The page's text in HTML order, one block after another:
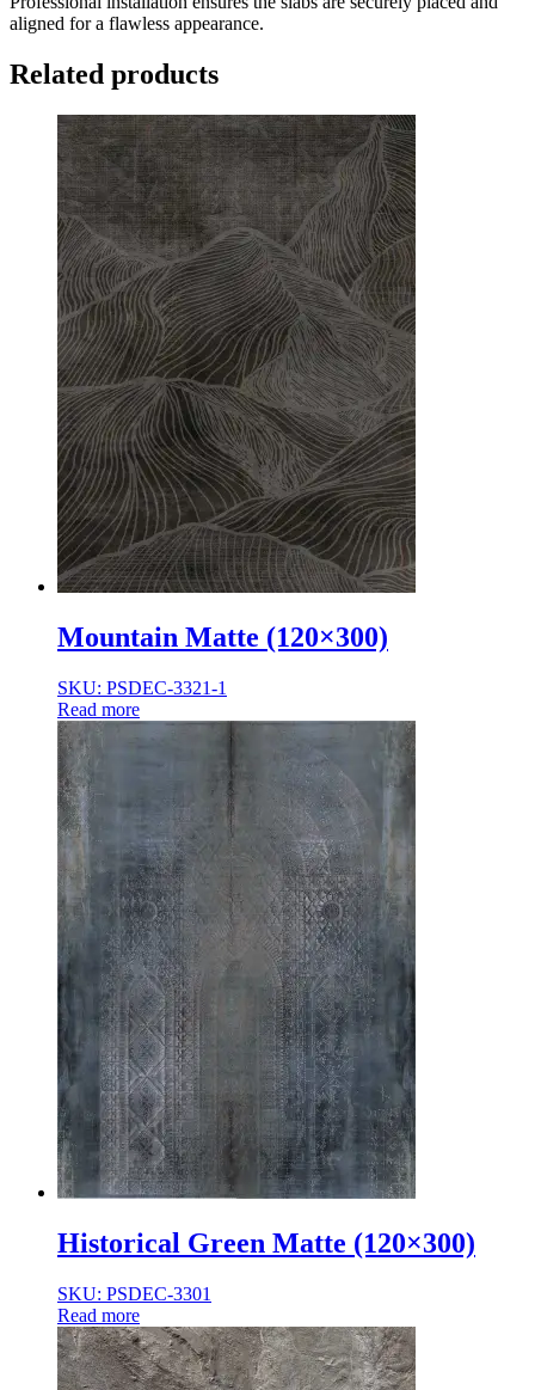
aligned for a flawless appearance.
Related products
Mountain Matte (120×300)
SKU: PSDEC-3321-1
Read more
Historical Green Matte (120×300)
SKU: PSDEC-3301
Read more